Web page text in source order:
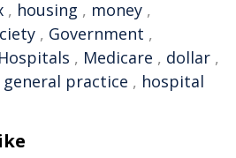
, housing , money ,
, Government ,
Hospitals , Medicare , dollar ,
general practice , hospital